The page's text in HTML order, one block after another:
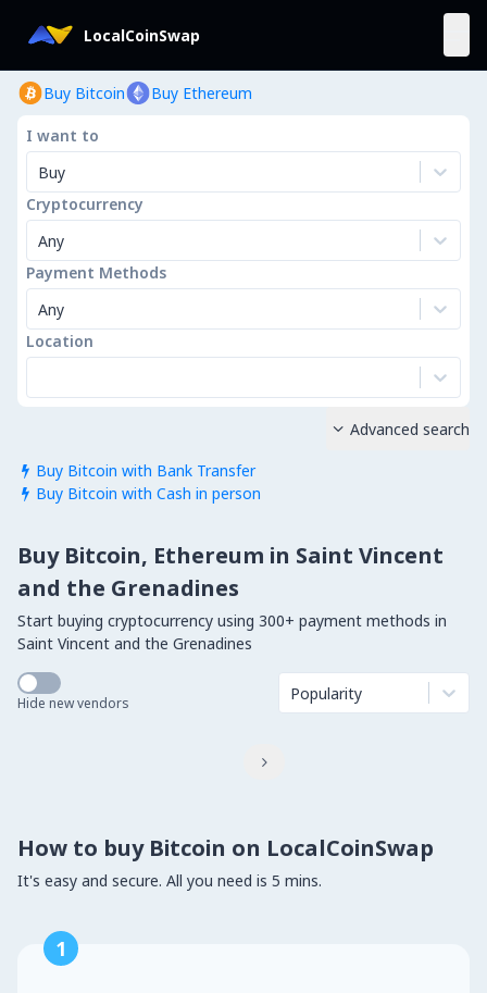
LocalCoinSwap
Buy Bitcoin Buy Ethereum
I want to
Buy
Cryptocurrency
Any
Payment Methods
Any
Location
 Buy Bitcoin with Bank Transfer
 Buy Bitcoin with Cash in person
 Advanced search
Buy Bitcoin, Ethereum in Saint Vincent
and the Grenadines
Start buying cryptocurrency using 300+ payment methods in
Saint Vincent and the Grenadines
Hide new vendors Popularity

How to buy Bitcoin on LocalCoinSwap
It's easy and secure. All you need is 5 mins.
1